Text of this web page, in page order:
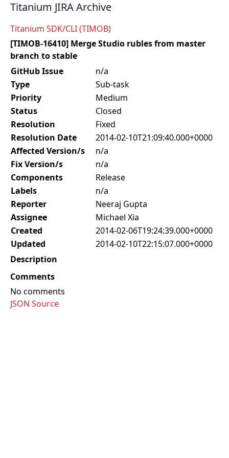
Titanium JIRA Archive
Titanium SDK/CLI (TIMOB)
[TIMOB-16410] Merge Studio rubles from master
branch to stable
GitHub Issue
n/a
Type
Sub-task
Priority
Medium
Status
Closed
Resolution
Fixed
Resolution Date
2014-02-10T21:09:40.000+0000
Affected Version/s
n/a
Fix Version/s
n/a
Components
Release
Labels
n/a
Reporter
Neeraj Gupta
Assignee
Michael Xia
Created
2014-02-06T19:24:39.000+0000
Updated
2014-02-10T22:15:07.000+0000
Description
Comments
No comments
JSON Source